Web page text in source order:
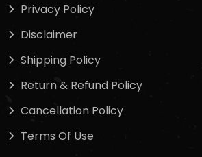
Privacy Policy
Disclaimer
Shipping Policy
Return & Refund Policy
Cancellation Policy
Terms Of Use